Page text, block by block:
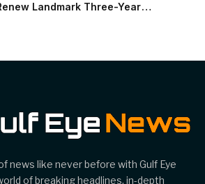
Landmark Three-Year
news like never before with Gulf Eye
of breaking headlines, in-depth